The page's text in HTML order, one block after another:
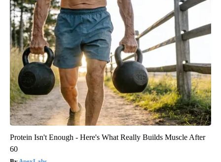
Protein Isn't Enough - Here's What Really Builds Muscle After
60